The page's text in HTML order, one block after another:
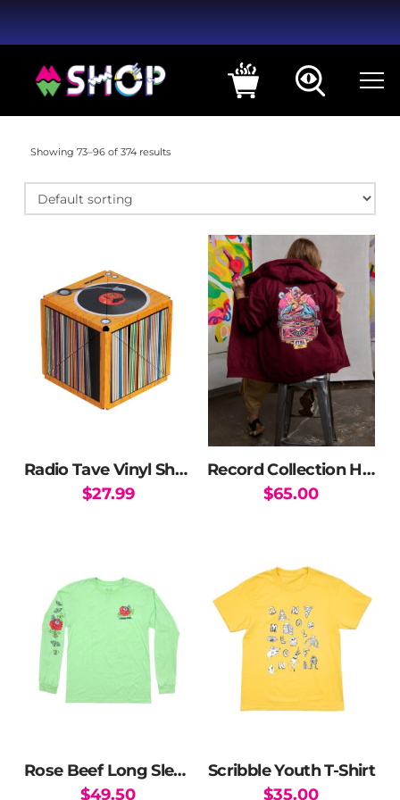
Showing 73–96 of 374 results
Radio Tave Vinyl Shashibo
$27.99
Record Collection Hoodie
$65.00
multiple
The
options
may
chosen
product
Rose Beef Long Sleeve T-Shirt
$49.50
Scribble Youth T-Shirt
$35.00